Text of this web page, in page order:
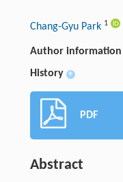
Chang-Gyu Park 1
Author information
History +
PDF
Abstract